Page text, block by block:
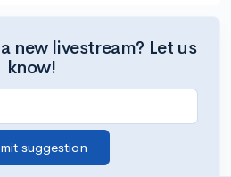
new livestream? Let us
know!